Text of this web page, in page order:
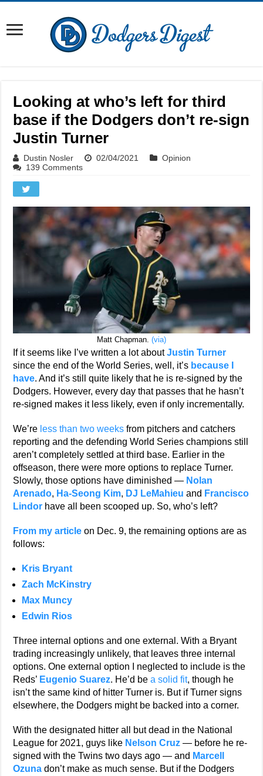
Looking at who’s left for third
base if the Dodgers don’t re-sign
Justin Turner
Dustin Nosler 02/04/2021
Opinion
139 Comments
Matt Chapman. (via)
If it seems like I’ve written a lot aboutJustin Turner
since the end of the World Series, well, it’s because I
have. And it’s still quite likely that he is re-signed by the
Dodgers. However, every day that passes that he hasn’t
re-signed makes it less likely, even if only incrementally.
We’re less than two weeks from pitchers and catchers
reporting and the defending World Series champions still
aren’t completely settled at third base. Earlier in the
offseason, there were more options to replace Turner.
Slowly, those options have diminished — Nolan
Arenado, Ha-Seong Kim, DJ LeMahieu and Francisco
Lindor have all been scooped up. So, who’s left?
From my article on Dec. 9, the remaining options are as
follows:
Kris Bryant
Zach McKinstry
Max Muncy
Edwin Rios
Three internal options and one external. With a Bryant
trading increasingly unlikely, that leaves three internal
options. One external option I neglected to include is the
Reds’ Eugenio Suarez. He’d bea solid fit, though he
isn’t the same kind of hitter Turner is. But if Turner signs
elsewhere, the Dodgers might be backed into a corner.
With the designated hitter all but dead in the National
League for 2021, guys like Nelson Cruz — before he re-
signed with the Twins two days ago — and Marcell
Ozuna don’t make as much sense. But if the Dodgers